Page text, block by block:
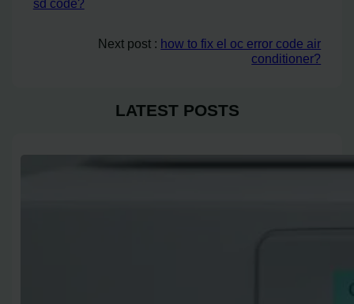
sd code?
Next post : how to fix el oc error code air
conditioner?
LATEST POSTS